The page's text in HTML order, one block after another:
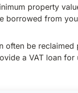
property
borrowed from
often be
a VAT loan